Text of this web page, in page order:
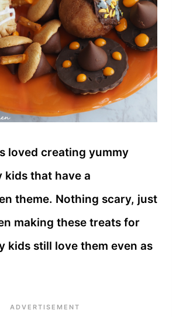
loved creating yummy
kids that have a
theme. Nothing scary, just
making these treats for
kids still love them even as